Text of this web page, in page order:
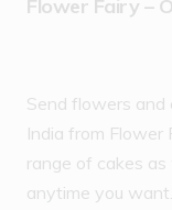
Flower Fairy –
Send flowers and
India from Flower
range of cakes
anytime you